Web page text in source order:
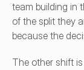
team building in
of the split they
because the
The other shift